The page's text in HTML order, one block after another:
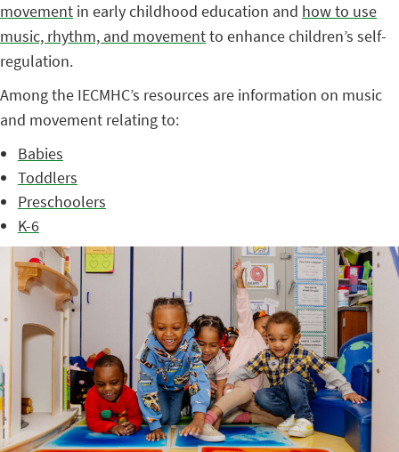
movement in early childhood education and how to use
music, rhythm, and movementto enhance children’s self-
regulation.
Among the IECMHC’s resources are information on music
and movement relating to:
Babies
Toddlers
Preschoolers
K-6